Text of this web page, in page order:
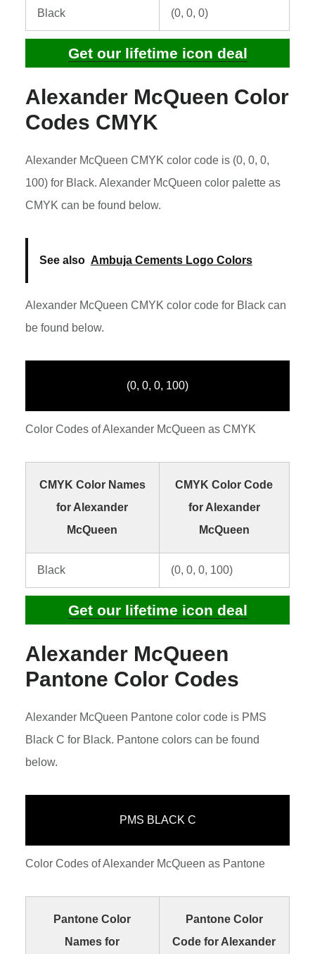
Black (0, 0, 0)
Get our lifetime icon deal
Alexander McQueen Color
Codes CMYK
Alexander McQueen CMYK color code is (0, 0, 0,
100) for Black. Alexander McQueen color palette as
CMYK can be found below.
See also Ambuja Cements Logo Colors
Alexander McQueen CMYK color code for Black can
be found below.
(0, 0, 0, 100)
Color Codes of Alexander McQueen as CMYK
CMYK Color Names
for Alexander
McQueen
CMYK Color Code
for Alexander
McQueen
Black (0, 0, 0, 100)
Get our lifetime icon deal
Alexander McQueen
Pantone Color Codes
Alexander McQueen Pantone color code is PMS
Black C for Black. Pantone colors can be found
below.
PMS BLACK C
Color Codes of Alexander McQueen as Pantone
Pantone Color
Names for
Pantone Color
Code for Alexander